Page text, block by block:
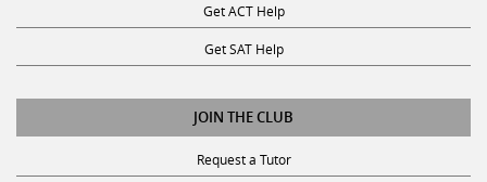
Get ACT Help
Get SAT Help
JOIN THE CLUB
Request a Tutor